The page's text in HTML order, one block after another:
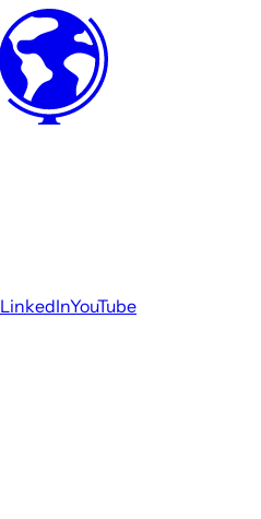
LinkedInYouTube